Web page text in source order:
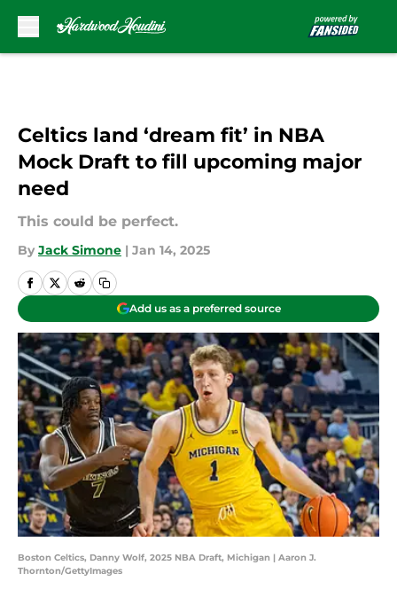
Celtics land ‘dream fit’ in NBA
Mock Draft to fill upcoming major
need
This could be perfect.
By Jack Simone | Jan 14, 2025
Add us as a preferred source
Boston Celtics, Danny Wolf, 2025 NBA Draft, Michigan | Aaron J.
Thornton/GettyImages